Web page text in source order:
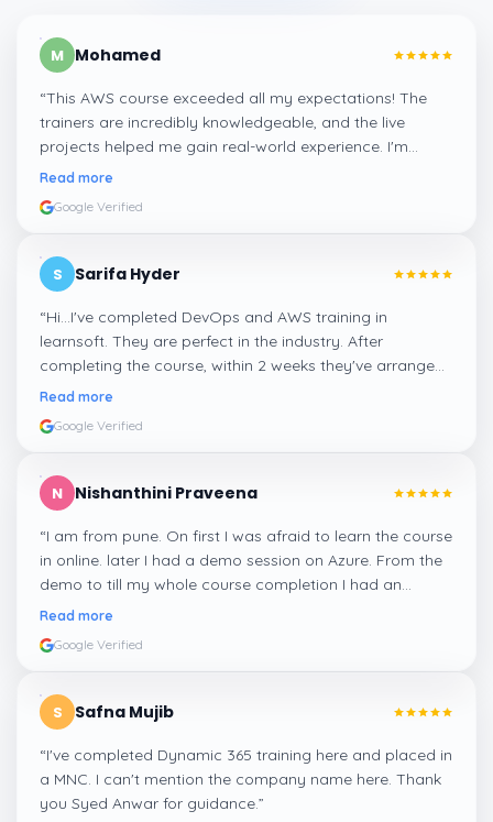
M Mohamed
“This AWS course exceeded all my expectations! The
trainers are incredibly knowledgeable, and the live
projects helped me gain real-world experience. I'm
confident about my skills now, thanks to Learnsoft
Read more
Google Verified
S Sarifa Hyder
“Hi...I've completed DevOps and AWS training in
learnsoft. They are perfect in the industry. After
completing the course, within 2 weeks they've arranged
me a suitable job for me.
Read more
Google Verified
N Nishanthini Praveena
“I am from pune. On first I was afraid to learn the course
in online. later I had a demo session on Azure. From the
demo to till my whole course completion I had an
amazing experience thanks to ghani
Read more
Google Verified
S Safna Mujib
“I've completed Dynamic 365 training here and placed in
a MNC. I can't mention the company name here. Thank
you Syed Anwar for guidance.”